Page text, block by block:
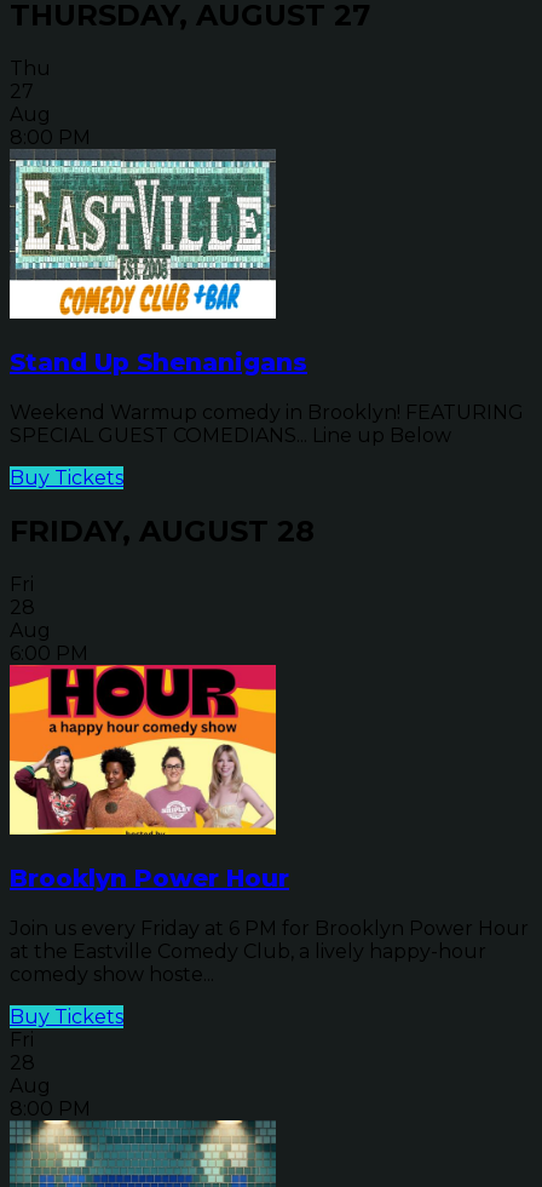
THURSDAY, AUGUST 27
Thu
27
Aug
8:00 PM
Stand Up Shenanigans
Weekend Warmup comedy in Brooklyn! FEATURING
SPECIAL GUEST COMEDIANS... Line up Below
Buy Tickets
FRIDAY, AUGUST 28
Fri
28
Aug
6:00 PM
Brooklyn Power Hour
Join us every Friday at 6 PM for Brooklyn Power Hour
at the Eastville Comedy Club, a lively happy-hour
comedy show hoste...
Buy Tickets
Fri
28
Aug
8:00 PM